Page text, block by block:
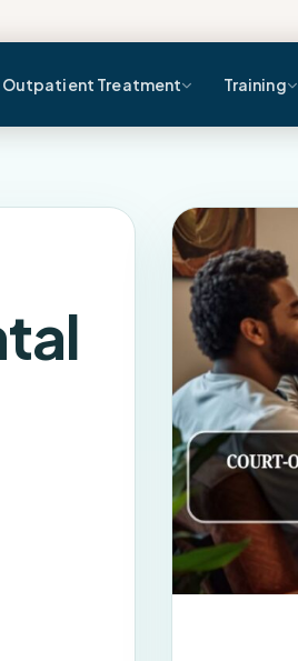
Outpatient Treatment Training